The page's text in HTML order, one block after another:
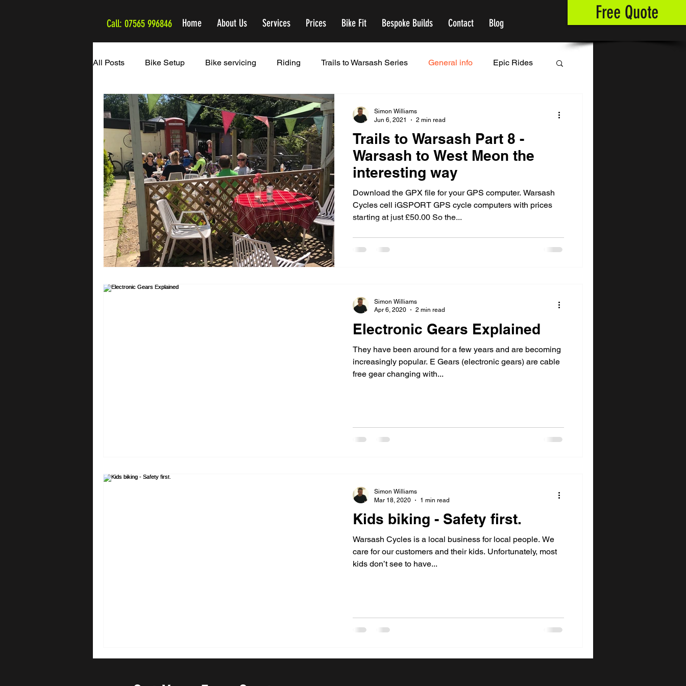
Home About Us Services Prices Bike Fit Bespoke Builds Contact Blog Free Quote
Call: 07565 996846
All Posts Bike Setup Bike servicing Riding Trails to Warsash Series General info Epic Rides
The Cappuccino Routes
Trails to Warsash Part 8 -
Warsash to West Meon the
interesting way
Download the GPX file for your GPS computer. Warsash
Cycles cell iGSPORT GPS cycle computers with prices
starting at just £50.00 So the...
Simon Williams
Jun 6, 2021
2 min read
Electronic Gears Explained
They have been around for a few years and are becoming
increasingly popular. E Gears (electronic gears) are cable
free gear changing with...
Simon Williams
Apr 6, 2020
2 min read
Kids biking - Safety first.
Warsash Cycles is a local business for local people. We
care for our customers and their kids. Unfortunately, most
kids don’t see to have...
Simon Williams
Mar 18, 2020
1 min read